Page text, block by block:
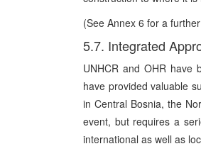
(See Annex 6 for a
5.7. Integrated
UNHCR and OHR have
have provided valuable
in Central Bosnia, the
event, but requires a
international as well as